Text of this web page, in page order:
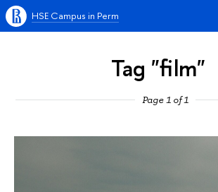
HSE Campus in Perm
Tag "film"
Page 1 of 1